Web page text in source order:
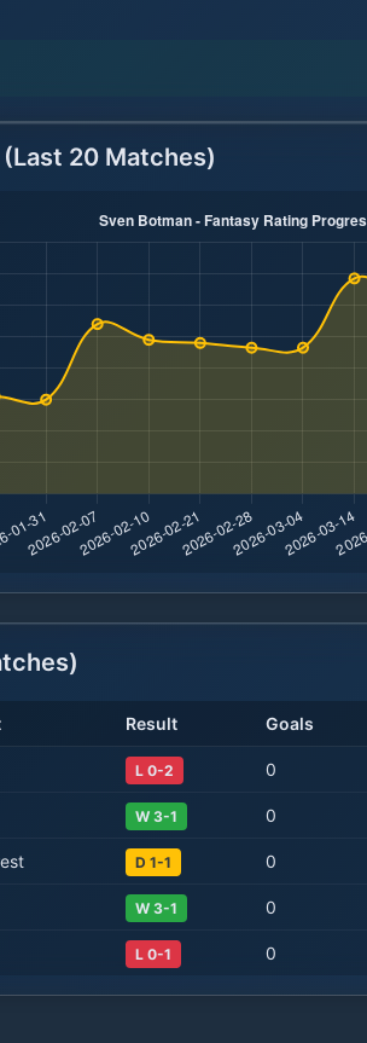
20 Matches)
Result Goals
L 0-2 0
W 3-1 0
D 1-1 0
W 3-1 0
L 0-1 0